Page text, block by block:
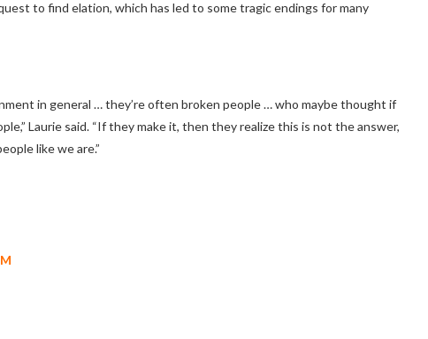
to find elation, which has led to some tragic endings for many
in general … they’re often broken people … who maybe thought if
Laurie said. “If they make it, then they realize this is not the answer,
like we are.”